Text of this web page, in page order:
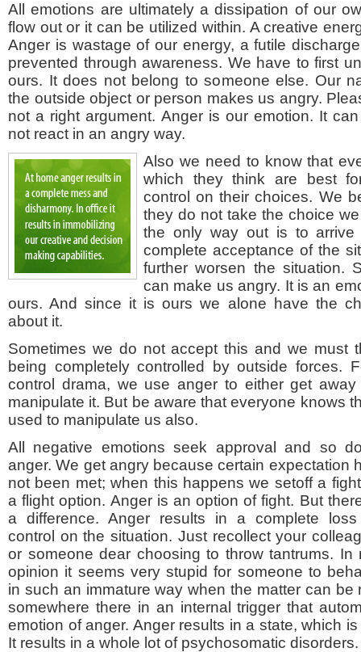
All emotions are ultimately a dissipation of our
flow out or it can be utilized within. A creative
Anger is wastage of our energy, a futile
prevented through awareness. We have to first
ours. It does not belong to someone else. Our
the outside object or person makes us angry.
not a right argument. Anger is our emotion. It
not react in an angry way.
Also we need to know that
which they think are best
control on their choices. We
they do not take the choice
the only way out is to
complete acceptance of the
further worsen the situation.
can make us angry. It is an
ours. And since it is ours we alone have the
about it.
Sometimes we do not accept this and we must
being completely controlled by outside forces.
control drama, we use anger to either get
manipulate it. But be aware that everyone knows
used to manipulate us also.
All negative emotions seek approval and so
anger. We get angry because certain expectation
not been met; when this happens we setoff a
a flight option. Anger is an option of fight. But
a difference. Anger results in a complete
control on the situation. Just recollect your
or someone dear choosing to throw tantrums. In
opinion it seems very stupid for someone to
in such an immature way when the matter can be
somewhere there in an internal trigger that
emotion of anger. Anger results in a state, which
It results in a whole lot of psychosomatic disorders.